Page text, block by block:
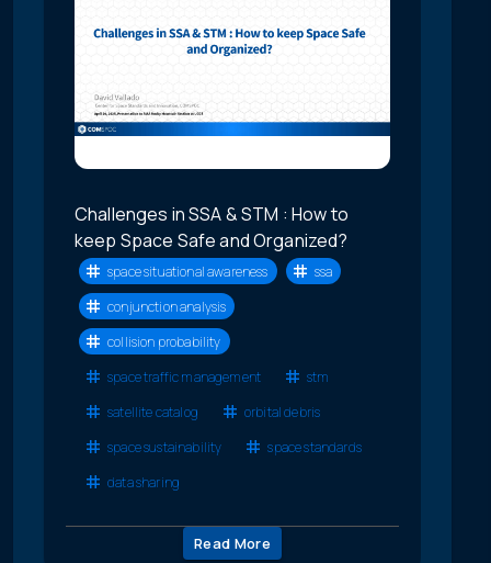
Challenges in SSA & STM : How to
keep Space Safe and Organized?
space situational awareness
ssa
conjunction analysis
collision probability
space traffic management
stm
satellite catalog
orbital debris
space sustainability
space standards
data sharing
Read More